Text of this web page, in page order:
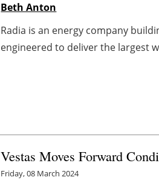
Beth Anton
Radia is an energy company
engineered to deliver the largest
Vestas Moves Forward
Friday, 08 March 2024